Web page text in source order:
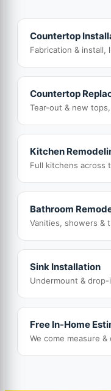
Countertop
Fabrication & install,
Countertop
Tear-out & new
Kitchen
Full kitchens across
Bathroom
Vanities, showers &
Sink Installation
Undermount &
Free In-Home
We come measure